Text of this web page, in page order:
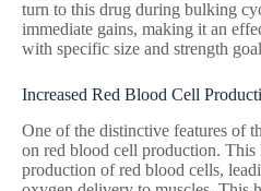
turn to this drug during bulking
immediate gains, making it an
with specific size and strength
Increased Red Blood Cell
One of the distinctive features of
on red blood cell production. This
production of red blood cells,